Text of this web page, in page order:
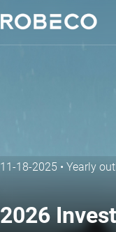
11-18-2025 • Yearly
2026